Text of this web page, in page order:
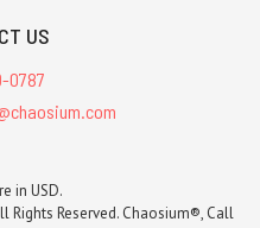
US
0787
in USD.
Reserved. Chaosium®, Call